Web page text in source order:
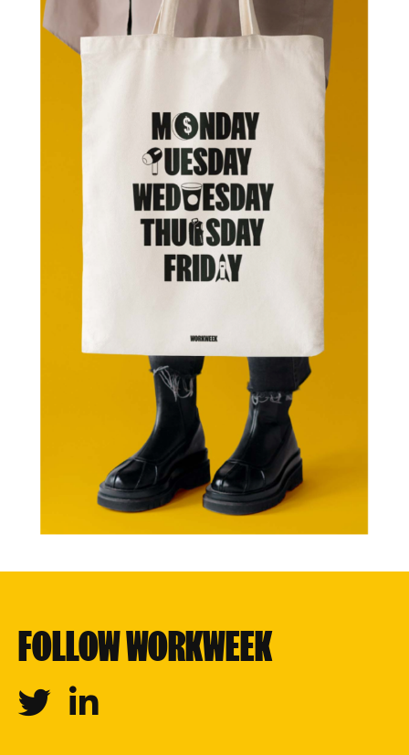
FOLLOW WORKWEEK
Twitter Linkedin